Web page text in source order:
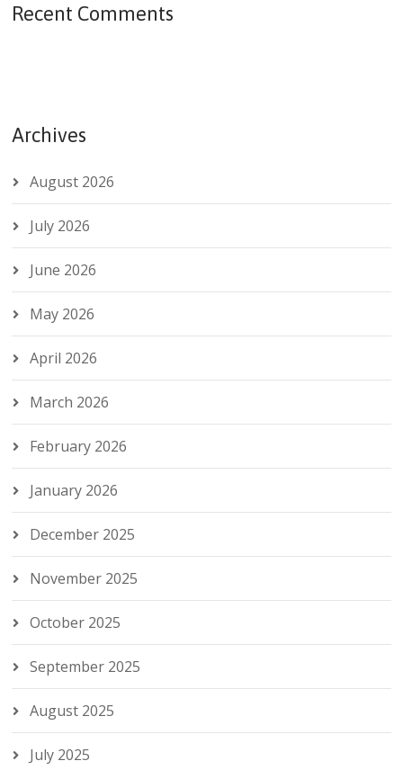
Recent Comments
Archives
August 2026
July 2026
June 2026
May 2026
April 2026
March 2026
February 2026
January 2026
December 2025
November 2025
October 2025
September 2025
August 2025
July 2025